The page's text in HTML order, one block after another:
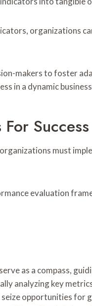
organizations
makers to foster
in a dynamic
Success
must
evaluation
as a compass,
analyzing key
seize opportunities